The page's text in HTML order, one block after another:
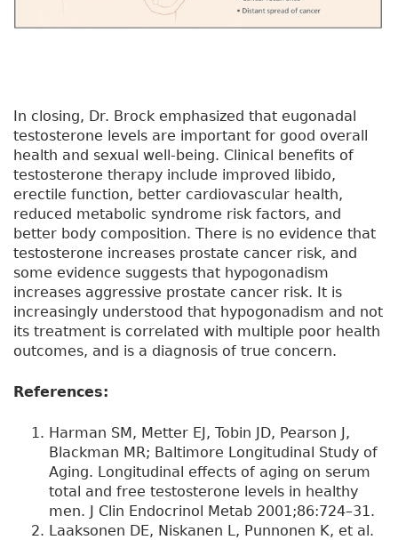
In closing, Dr. Brock emphasized that eugonadal
testosterone levels are important for good overall
health and sexual well-being. Clinical benefits of
testosterone therapy include improved libido,
erectile function, better cardiovascular health,
reduced metabolic syndrome risk factors, and
better body composition. There is no evidence that
testosterone increases prostate cancer risk, and
some evidence suggests that hypogonadism
increases aggressive prostate cancer risk. It is
increasingly understood that hypogonadism and not
its treatment is correlated with multiple poor health
outcomes, and is a diagnosis of true concern.
References:
Harman SM, Metter EJ, Tobin JD, Pearson J,
Blackman MR; Baltimore Longitudinal Study of
Aging. Longitudinal effects of aging on serum
total and free testosterone levels in healthy
men. J Clin Endocrinol Metab 2001;86:724–31.
Laaksonen DE, Niskanen L, Punnonen K, et al.